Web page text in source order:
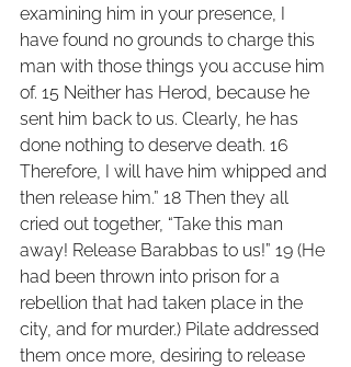
examining him in your presence, I
have found no grounds to charge this
man with those things you accuse him
of. 15 Neither has Herod, because he
sent him back to us. Clearly, he has
done nothing to deserve death. 16
Therefore, I will have him whipped and
then release him.” 18 Then they all
cried out together, “Take this man
away! Release Barabbas to us!” 19 (He
had been thrown into prison for a
rebellion that had taken place in the
city, and for murder.) Pilate addressed
them once more, desiring to release